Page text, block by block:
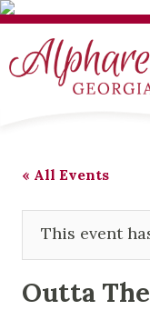
« All Events
This event
Outta